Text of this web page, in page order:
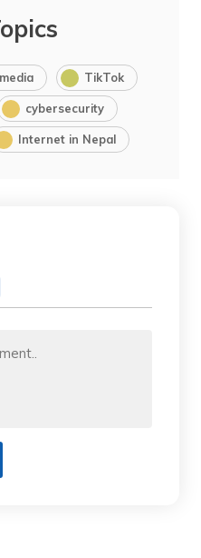
TikTok
cybersecurity
Internet in Nepal